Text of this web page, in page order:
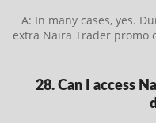
A: In many cases, yes.
extra Naira Trader promo
28. Can I access